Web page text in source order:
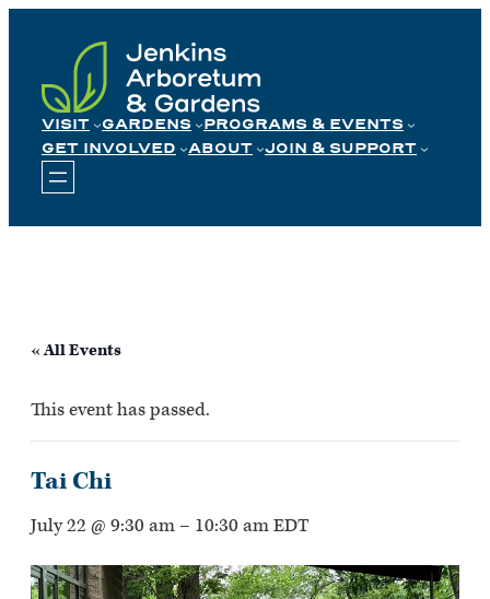
content
VISIT GARDENS
PROGRAMS & EVENTS
GET INVOLVED
ABOUT JOIN & SUPPORT
« All Events
This event has passed.
Tai Chi
July 22 @ 9:30 am – 10:30 amEDT